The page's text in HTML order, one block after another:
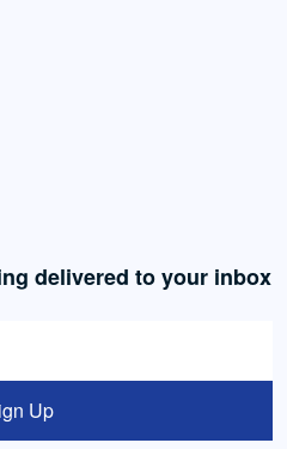
delivered to your inbox
Up